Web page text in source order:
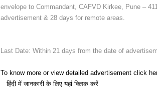
envelope to Commandant, CAFVD Kirkee, Pune –
advertisement & 28 days for remote areas.
Last Date: Within 21 days from the date of
To know more or view detailed advertisement click
हिंदी में जानकारी के लिए यहां क्लिक करें